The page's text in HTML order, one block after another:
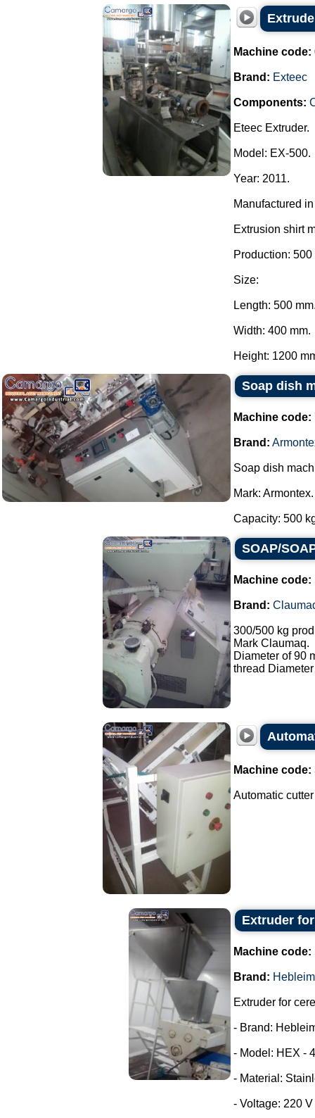
Machine code:
Brand: Exteec
Components:
Eteec Extruder.
Model: EX-500.
Year: 2011.
Manufactured
Extrusion shirt
Production: 500
Size:
Length: 500
Width: 400 mm.
Height: 1200
Soap dish
Machine code:
Brand:
Soap dish
Mark: Armontex.
Capacity: 500
SOAP/
Machine code:
Brand:
300/500 kg
Mark Claumaq.
Diameter of 90
thread
Machine code:
Automatic
Extruder
Machine code:
Brand:
Extruder for
- Brand:
- Model: HEX -
- Material:
- Voltage: 220